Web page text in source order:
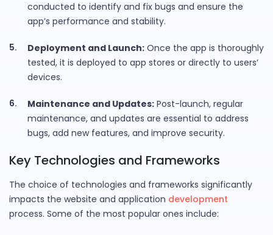
conducted to identify and fix bugs and ensure the
app’s performance and stability.
Deployment and Launch: Once the app is thoroughly
tested, it is deployed to app stores or directly to users’
devices.
Maintenance and Updates: Post-launch, regular
maintenance, and updates are essential to address
bugs, add new features, and improve security.
Key Technologies and Frameworks
The choice of technologies and frameworks significantly
impacts the website and application development
process. Some of the most popular ones include: